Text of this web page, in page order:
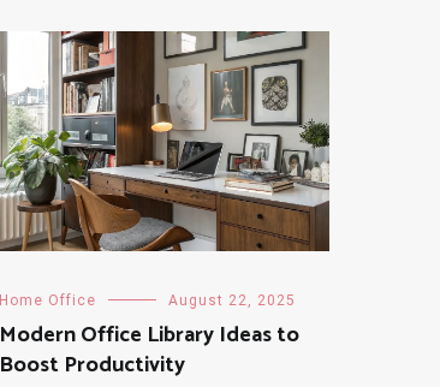
Home Office August 22, 2025
Modern Office Library Ideas to
Boost Productivity